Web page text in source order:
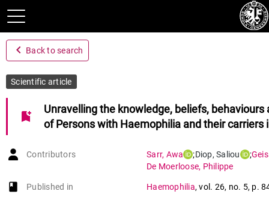
navigate_before Back to search
Scientific article
bookmark_add
Unravelling the knowledge, beliefs, behaviours
of Persons with Haemophilia and their carriers
Contributors Sarr, Awa ;Diop, Saliou ;
De Moerloose, Philippe
book-open
Published in Haemophilia,vol. 26, no. 5, p.